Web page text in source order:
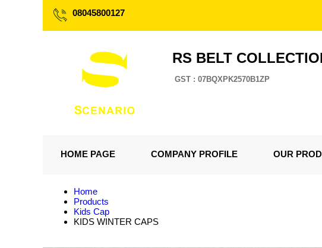
08045800127
RS BELT
GST : 07BQXPK2570B1ZP
HOME PAGE COMPANY PROFILE OUR
Home
Products
Kids Cap
KIDS WINTER CAPS